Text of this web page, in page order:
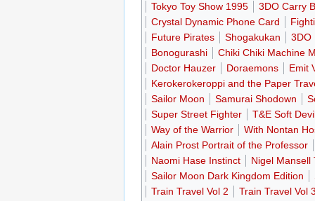
Tokyo Toy Show 1995
3DO Carry
Crystal Dynamic Phone Card
Future Pirates
Shogakukan
3DO
Bonogurashi
Chiki Chiki Machine
Doctor Hauzer
Doraemons
Emit
Kerokerokeroppi and the Paper
Sailor Moon
Samurai Shodown
Super Street Fighter
T&E Soft
Way of the Warrior
With Nontan
Alain Prost Portrait of the Professor
Naomi Hase Instinct
Nigel Mansell
Sailor Moon Dark Kingdom Edition
Train Travel Vol 2
Train Travel Vol